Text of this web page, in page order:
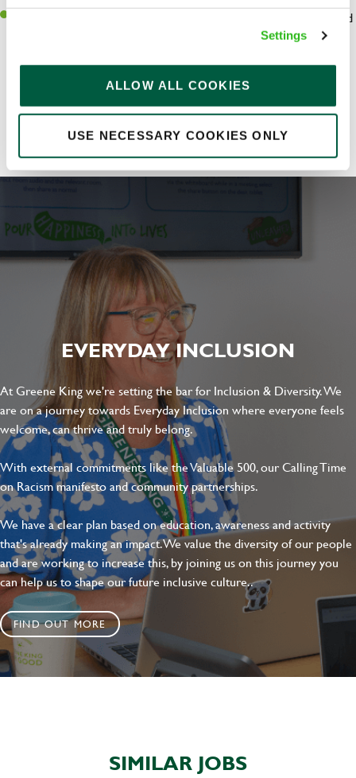
Settings
ALLOW ALL COOKIES
USE NECESSARY COOKIES ONLY
An intellectual approach and ability to quickly grasp concepts and
Share :
EVERYDAY INCLUSION
At Greene King we're setting the bar for Inclusion & Diversity. We
are on a journey towards Everyday Inclusion where everyone feels
welcome, can thrive and truly belong.
With external commitments like the Valuable 500, our Calling Time
on Racism manifesto and community partnerships.
We have a clear plan based on education, awareness and activity
that's already making an impact. We value the diversity of our people
and are working to increase this, by joining us on this journey you
can help us to shape our future inclusive culture..
FIND OUT MORE
SIMILAR JOBS